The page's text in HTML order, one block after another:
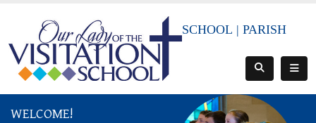
SCHOOL |PARISH
WELCOME!